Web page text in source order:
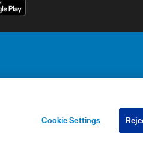
of the Detroit Lions. © 2026 Detroit Lions, Ltd.
YOUR PRIVACY
CHOICES
Cookie Settings